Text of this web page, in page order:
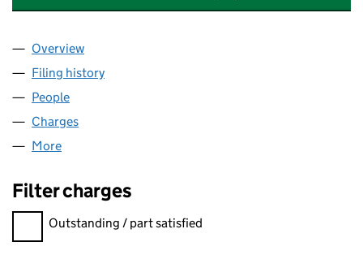
Company
Overview
Filing history
People
Charges
More
Filter charges
Filter charges
Outstanding / part satisfied